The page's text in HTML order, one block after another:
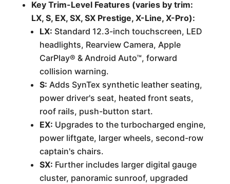
Key Trim-Level Features (varies by trim:
LX, S, EX, SX, SX Prestige, X-Line, X-Pro):
LX: Standard 12.3-inch touchscreen, LED
headlights, Rearview Camera, Apple
CarPlay® & Android Auto™, forward
collision warning.
S: Adds SynTex synthetic leather seating,
power driver's seat, heated front seats,
roof rails, push-button start.
EX: Upgrades to the turbocharged engine,
power liftgate, larger wheels, second-row
captain's chairs.
SX: Further includes larger digital gauge
cluster, panoramic sunroof, upgraded